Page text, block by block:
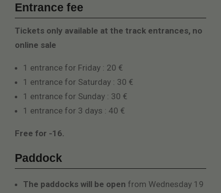
Entrance fee
Tickets only available at the track entrances, no
online sale​
1 entrance for Friday : 20 €
1 entrance for Saturday : 30 €
1 entrance for Sunday : 30 €
1 entrance for 3 days : 40 €
Free for -16.
Paddock
The paddocks will be open from Wednesday 19